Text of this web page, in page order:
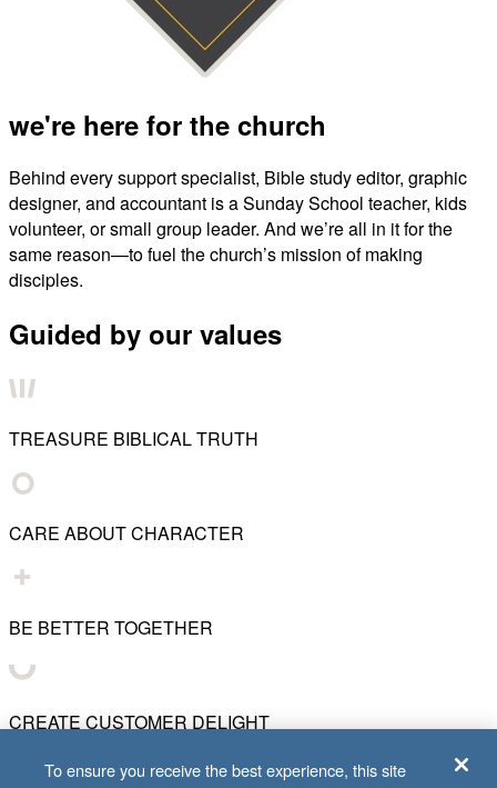
we're here for the church
Behind every support specialist, Bible study editor, graphic
designer, and accountant is a Sunday School teacher, kids
volunteer, or small group leader. And we’re all in it for the
same reason—to fuel the church’s mission of making
disciples.
Guided by our values
TREASURE BIBLICAL TRUTH
CARE ABOUT CHARACTER
BE BETTER TOGETHER
CREATE CUSTOMER DELIGHT
To ensure you receive the best experience, this site